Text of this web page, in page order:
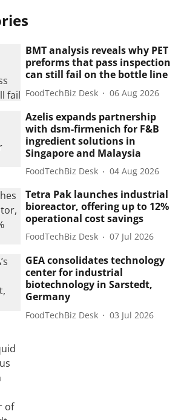
BMT analysis reveals why PET
preforms that pass inspection
can still fail on the bottle line
FoodTechBiz Desk 06 Aug 2026
Azelis expands partnership
with dsm-firmenich for F&B
ingredient solutions in
Singapore and Malaysia
FoodTechBiz Desk 04 Aug 2026
Tetra Pak launches industrial
bioreactor, offering up to 12%
operational cost savings
FoodTechBiz Desk 07 Jul 2026
GEA consolidates technology
center for industrial
biotechnology in Sarstedt,
Germany
FoodTechBiz Desk 03 Jul 2026